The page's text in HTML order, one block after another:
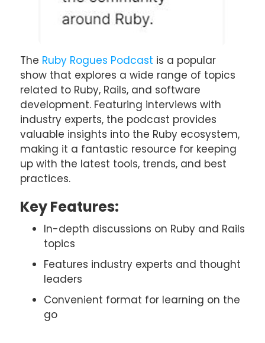
The Ruby Rogues Podcast is a popular
show that explores a wide range of topics
related to Ruby, Rails, and software
development. Featuring interviews with
industry experts, the podcast provides
valuable insights into the Ruby ecosystem,
making it a fantastic resource for keeping
up with the latest tools, trends, and best
practices.
Key Features:
In-depth discussions on Ruby and Rails
topics
Features industry experts and thought
leaders
Convenient format for learning on the
go